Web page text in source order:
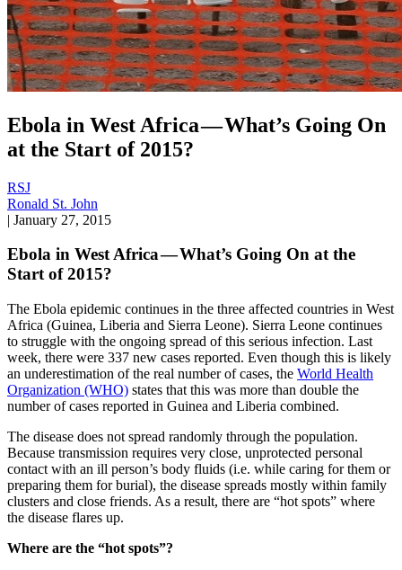
Ebola in West Africa — What’s Going On
at the Start of 2015?
RSJ
Ronald St. John
| January 27, 2015
Ebola in West Africa — What’s Going On at the
Start of 2015?
The Ebola epidemic continues in the three affected countries in West
Africa (Guinea, Liberia and Sierra Leone). Sierra Leone continues
to struggle with the ongoing spread of this serious infection. Last
week, there were 337 new cases reported. Even though this is likely
an underestimation of the real number of cases, the World Health
Organization (WHO) states that this was more than double the
number of cases reported in Guinea and Liberia combined.
The disease does not spread randomly through the population.
Because transmission requires very close, unprotected personal
contact with an ill person’s body fluids (i.e. while caring for them or
preparing them for burial), the disease spreads mostly within family
clusters and close friends. As a result, there are “hot spots” where
the disease flares up.
Where are the “hot spots”?